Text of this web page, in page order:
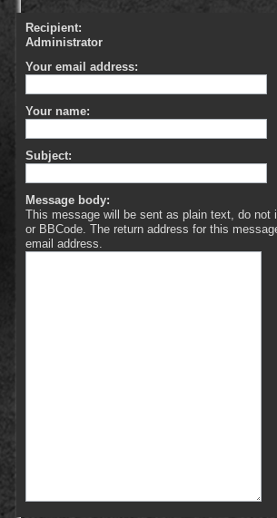
Recipient:
Administrator
Your email address:
Your name:
Subject:
Message body:
This message will be sent as plain text, do not
or BBCode. The return address for this
email address.